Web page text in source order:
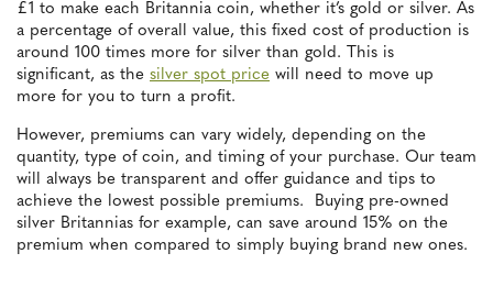
£1 to make each Britannia coin, whether it’s gold or silver. As
a percentage of overall value, this fixed cost of production is
around 100 times more for silver than gold. This is
significant, as the silver spot price will need to move up
more for you to turn a profit.
However, premiums can vary widely, depending on the
quantity, type of coin, and timing of your purchase. Our team
will always be transparent and offer guidance and tips to
achieve the lowest possible premiums. Buying pre-owned
silver Britannias for example, can save around 15% on the
premium when compared to simply buying brand new ones.